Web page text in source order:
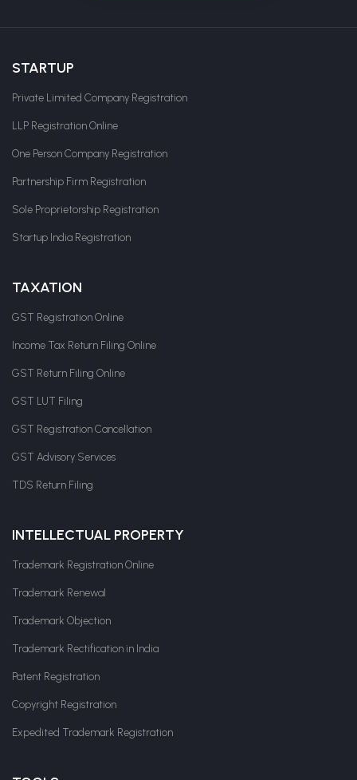
STARTUP
Private Limited Company Registration
LLP Registration Online
One Person Company Registration
Partnership Firm Registration
Sole Proprietorship Registration
Startup India Registration
TAXATION
GST Registration Online
Income Tax Return Filing Online
GST Return Filing Online
GST LUT Filing
GST Registration Cancellation
GST Advisory Services
TDS Return Filing
INTELLECTUAL PROPERTY
Trademark Registration Online
Trademark Renewal
Trademark Objection
Trademark Rectification in India
Patent Registration
Copyright Registration
Expedited Trademark Registration